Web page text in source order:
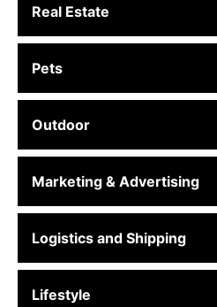
Real Estate
Pets
Outdoor
Marketing & Advertising
Logistics and Shipping
Lifestyle